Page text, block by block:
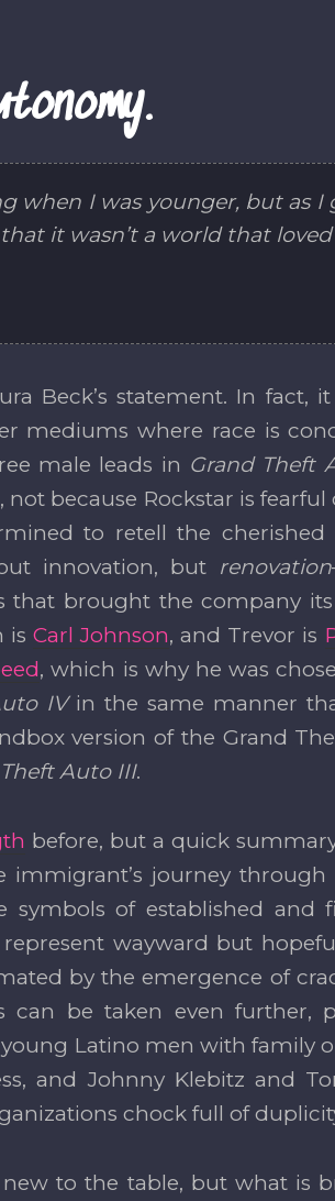
when I was younger, but as
it wasn’t a world that loved
Beck’s statement. In fact,
mediums where race is
male leads in Grand Theft
not because Rockstar is
to retell the cherished
innovation, but renovation
that brought the company its
is Carl Johnson, and Trevor is
, which is why he was
IVin the same manner
version of the Grand
Auto III.
before, but a quick
journey through
symbols of established and
represent wayward but
by the emergence of
can be taken even further,
young Latino men with family
and Johnny Klebitz and
chock full of
to the table, but what is